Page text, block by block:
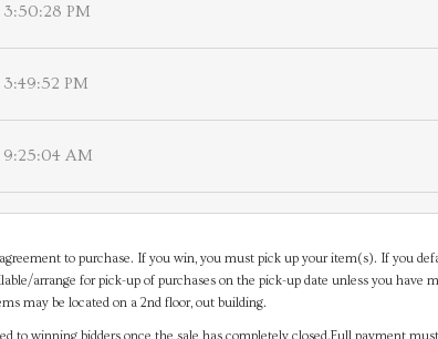
PM
PM
AM
to purchase. If you win, you must pick up your item(s). If you
arrange for pick-up of purchases on the pick-up date unless you have
may be located on a 2nd floor, out building.